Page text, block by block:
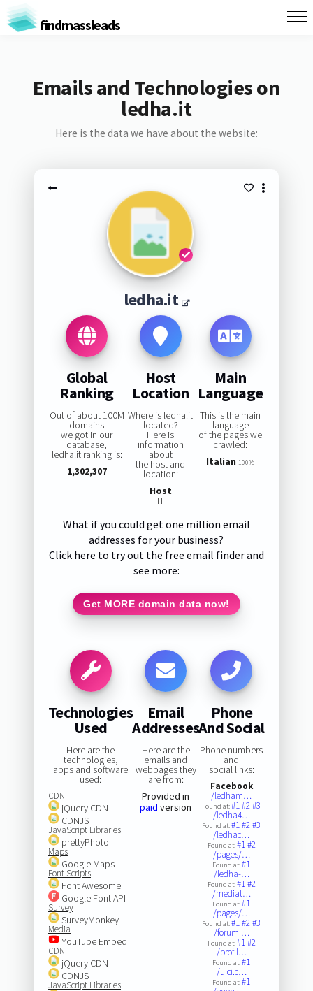
findmassleads
Emails and Technologies on
ledha.it
Here is the data we have about the website:
ledha.it
Global
Ranking
Out of about 100M
domains
we got in our
database,
ledha.it ranking is:
1,302,307
Host
Location
Where is ledha.it
located?
Here is
information
about
the host and
location:
Host
IT
Main
Language
This is the main
language
of the pages we
crawled:
Italian 100%
What if you could get one million email
addresses for your business?
Click here to try out the free email finder and
see more:
Get MORE domain data now!
Technologies
Used
Here are the
technologies,
apps and software
used:
CDN
jQuery CDN
CDNJS
JavaScript Libraries
prettyPhoto
Maps
Google Maps
Font Scripts
Font Awesome
Google Font API
Survey
SurveyMonkey
Media
YouTube Embed
CDN
jQuery CDN
CDNJS
JavaScript Libraries
Email
Addresses
Here are the
emails and
webpages they
are from:
Provided in
paid version
Phone
And Social
Phone numbers
and
social links:
Facebook
/ledham…
Found at:#1#2#3
/ledha4…
Found at:#1#2#3
/ledhac…
Found at:#1#2
/pages/…
Found at:#1
/ledha-…
Found at:#1#2
/mediat…
Found at:#1
/pages/…
Found at:#1#2#3
/forumi…
Found at:#1#2
/profil…
Found at:#1
/uici.c…
Found at:#1